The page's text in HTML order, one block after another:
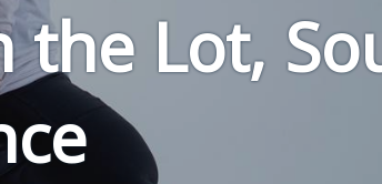
the Lot,